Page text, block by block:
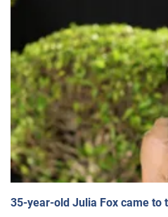
35-year-old Julia Fox came to